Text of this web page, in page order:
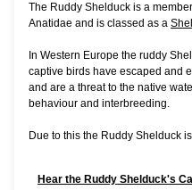
The Ruddy Shelduck is a
Anatidae and is classed as a
In Western Europe the ruddy
captive birds have escaped and
and are a threat to the native
behaviour and interbreeding.
Due to this the Ruddy Shelduck
Hear the Ruddy Shelduck's Call